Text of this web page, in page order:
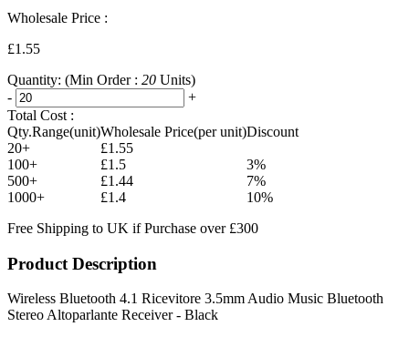
Wholesale Price :
£1.55
Quantity: (Min Order : 20 Units)
-
+
Total Cost :
Qty.Range(unit)Wholesale Price(per unit)Discount
20+
£1.55
100+
£1.5
3%
500+
£1.44
7%
1000+
£1.4
10%
Free Shipping to UK if Purchase over £300
Product Description
Wireless Bluetooth 4.1 Ricevitore 3.5mm Audio Music Bluetooth
Stereo Altoparlante Receiver - Black